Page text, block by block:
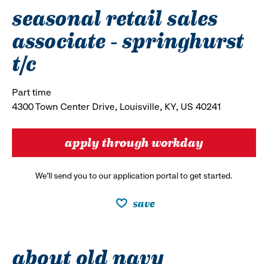
seasonal retail sales
associate - springhurst
t/c
Part time
4300 Town Center Drive, Louisville, KY, US 40241
apply through workday
We’ll send you to our application portal to get started.
save
about old navy